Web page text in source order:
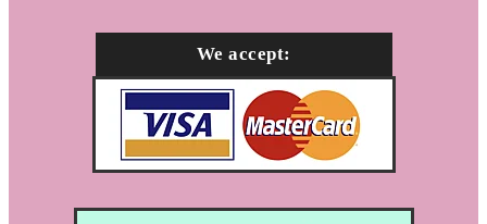
We accept: